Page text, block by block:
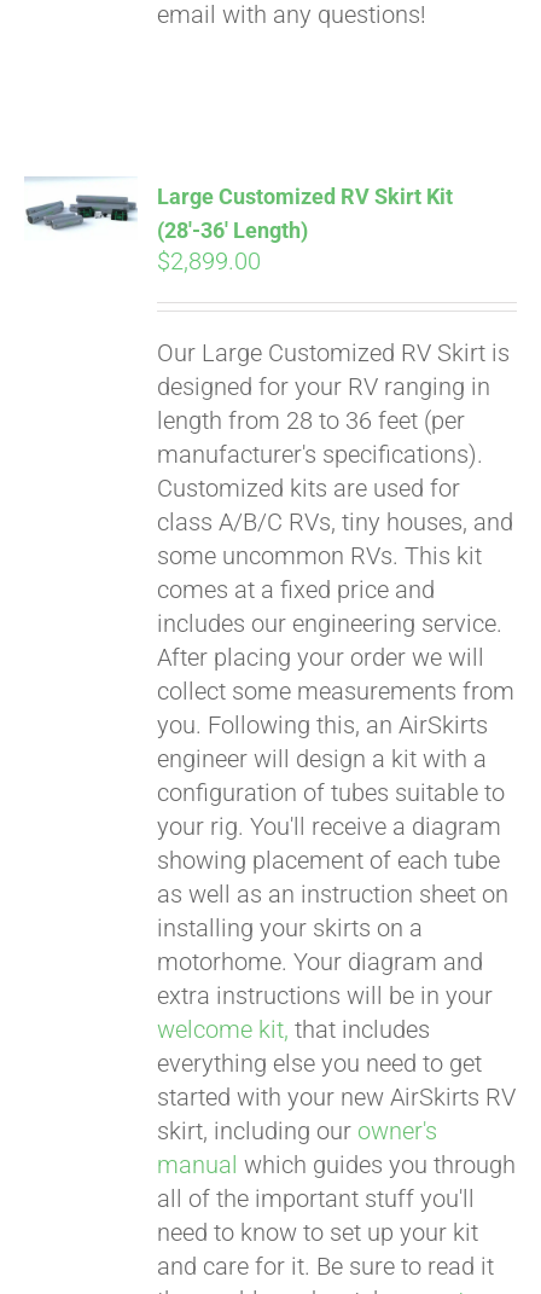
email with any questions!
CART
Large Customized RV Skirt Kit
(28′-36′ Length)
$2,899.00
Our Large Customized RV Skirt is
designed for your RV ranging in
length from 28 to 36 feet (per
manufacturer's specifications).
Customized kits are used for
class A/B/C RVs, tiny houses, and
some uncommon RVs. This kit
comes at a fixed price and
includes our engineering service.
After placing your order we will
collect some measurements from
you. Following this, an AirSkirts
engineer will design a kit with a
configuration of tubes suitable to
your rig. You'll receive a diagram
showing placement of each tube
as well as an instruction sheet on
installing your skirts on a
motorhome. Your diagram and
extra instructions will be in your
welcome kit, that includes
everything else you need to get
started with your new AirSkirts RV
skirt, including our owner's
manual which guides you through
all of the important stuff you'll
need to know to set up your kit
and care for it. Be sure to read it